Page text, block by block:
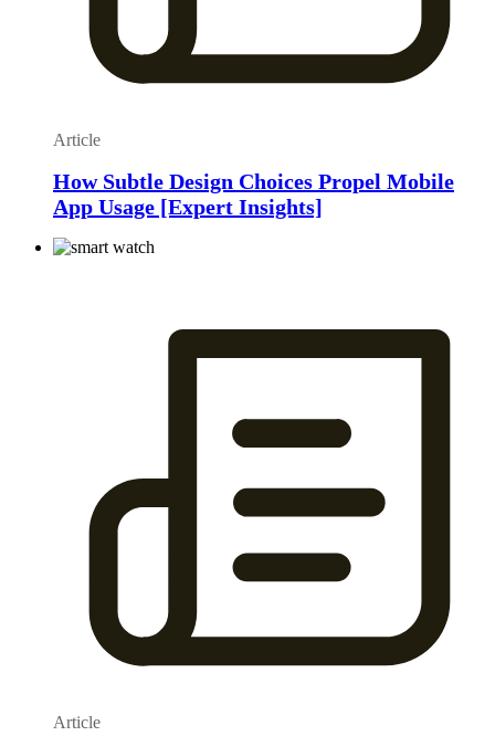
Article
How Subtle Design Choices Propel Mobile
App Usage [Expert Insights]
Article